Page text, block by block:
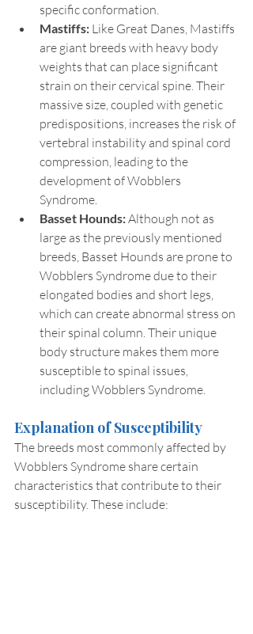
specific conformation.
Mastiffs: Like Great Danes, Mastiffs
are giant breeds with heavy body
weights that can place significant
strain on their cervical spine. Their
massive size, coupled with genetic
predispositions, increases the risk of
vertebral instability and spinal cord
compression, leading to the
development of Wobblers
Syndrome.
Basset Hounds: Although not as
large as the previously mentioned
breeds, Basset Hounds are prone to
Wobblers Syndrome due to their
elongated bodies and short legs,
which can create abnormal stress on
their spinal column. Their unique
body structure makes them more
susceptible to spinal issues,
including Wobblers Syndrome.
Explanation of Susceptibility
The breeds most commonly affected by
Wobblers Syndrome share certain
characteristics that contribute to their
susceptibility. These include: